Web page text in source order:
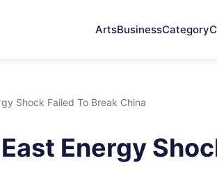
ArtsBusinessCategory
Shock Failed To Break China
Energy